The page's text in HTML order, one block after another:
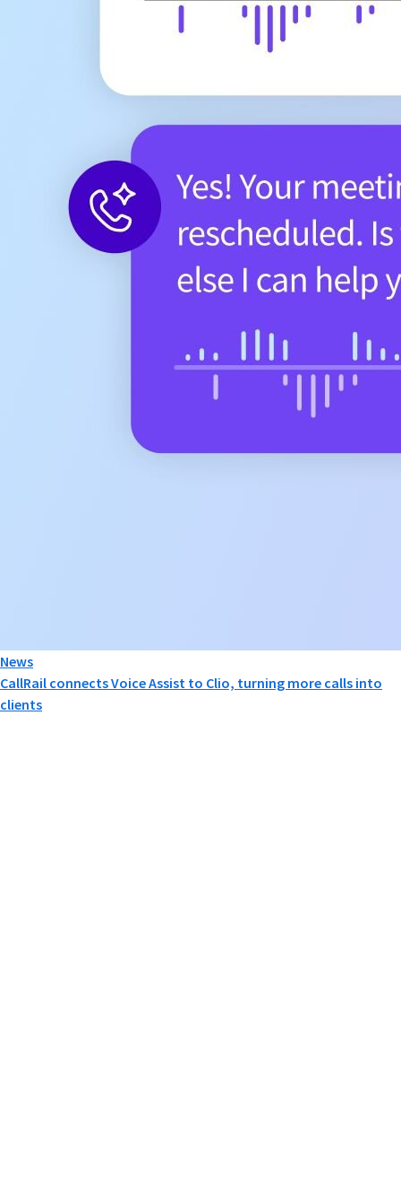
News
CallRail connects Voice Assist to Clio, turning more calls into
clients